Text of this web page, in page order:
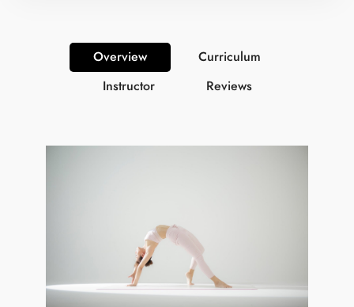
Overview
Curriculum
Instructor
Reviews